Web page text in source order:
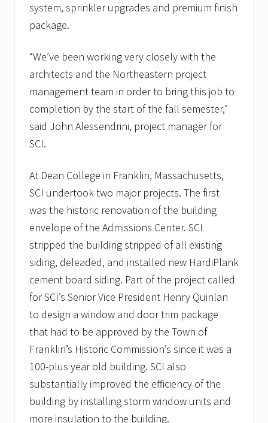
M
A
a
d
o
r
d
a
n
H
i
a
l
i
n
P
l
y
m
o
u
t
h
,
M
A
t
o
t
s
g
system, sprinkler upgrades and premium finish
package.
“We’ve been working very closely with the
architects and the Northeastern project
management team in order to bring this job to
completion by the start of the fall semester,”
said John Alessendrini, project manager for
SCI.
At Dean College in Franklin, Massachusetts,
SCI undertook two major projects. The first
was the historic renovation of the building
envelope of the Admissions Center. SCI
stripped the building stripped of all existing
siding, deleaded, and installed new HardiPlank
cement board siding. Part of the project called
for SCI’s Senior Vice President Henry Quinlan
to design a window and door trim package
that had to be approved by the Town of
Franklin’s Historic Commission’s since it was a
100-plus year old building. SCI also
substantially improved the efficiency of the
building by installing storm window units and
more insulation to the building.